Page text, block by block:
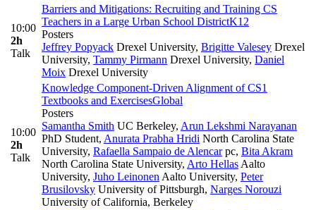
10:00
2h
Talk
Barriers and Mitigations: Recruiting and Training CS
Teachers in a Large Urban School DistrictK12
Posters
Jeffrey Popyack Drexel University, Brigitte Valesey Drexel
University, Tammy Pirmann Drexel University, Daniel
Moix Drexel University
10:00
2h
Talk
Knowledge Component-Driven Alignment of CS1
Textbooks and ExercisesGlobal
Posters
Samantha Smith UC Berkeley, Arun Lekshmi Narayanan
PhD Student, Anurata Prabha Hridi North Carolina State
University, Rafaella Sampaio de Alencarpc, Bita Akram
North Carolina State University, Arto Hellas Aalto
University, Juho Leinonen Aalto University, Peter
Brusilovsky University of Pittsburgh, Narges Norouzi
University of California, Berkeley